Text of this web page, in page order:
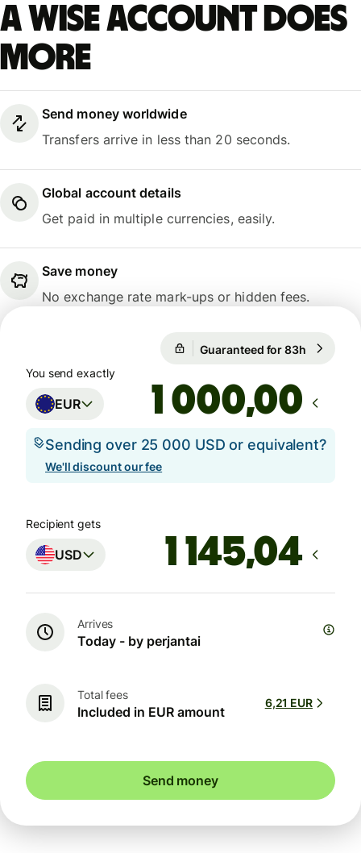
A Wise account does
more
Send money worldwide
Transfers arrive in less than 20 seconds.
Global account details
Get paid in multiple currencies, easily.
Save money
No exchange rate mark-ups or hidden fees.
Guaranteed for 83h
You send exactly
EUR ,00
Sending over 25 000 USD or equivalent?
We'll discount our fee
Recipient gets
USD
Arrives
Today - by perjantai
Total fees
Included in EUR amount
6,21 EUR
Send money